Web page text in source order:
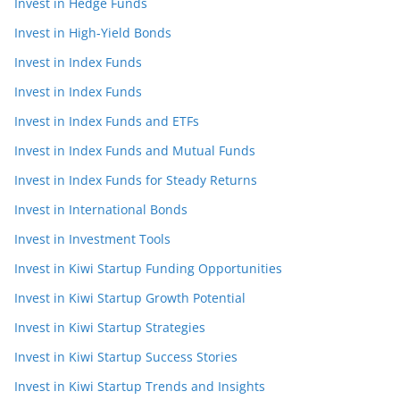
Invest in High-Yield Bonds
Invest in Index Funds
Invest in Index Funds
Invest in Index Funds and ETFs
Invest in Index Funds and Mutual Funds
Invest in Index Funds for Steady Returns
Invest in International Bonds
Invest in Investment Tools
Invest in Kiwi Startup Funding Opportunities
Invest in Kiwi Startup Growth Potential
Invest in Kiwi Startup Strategies
Invest in Kiwi Startup Success Stories
Invest in Kiwi Startup Trends and Insights